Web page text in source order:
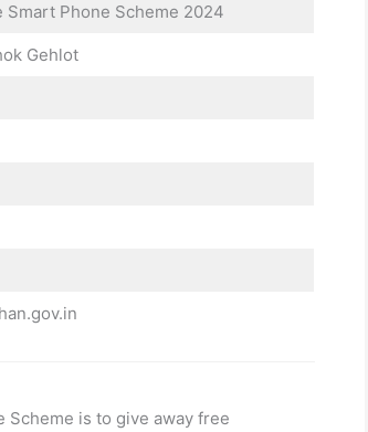
Smart Phone Scheme 2024
Gehlot
Scheme is to give away free